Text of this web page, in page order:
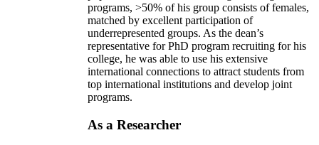
programs, >50% of his group consists of females,
matched by excellent participation of
underrepresented groups. As the dean’s
representative for PhD program recruiting for his
college, he was able to use his extensive
international connections to attract students from
top international institutions and develop joint
programs.
As a Researcher